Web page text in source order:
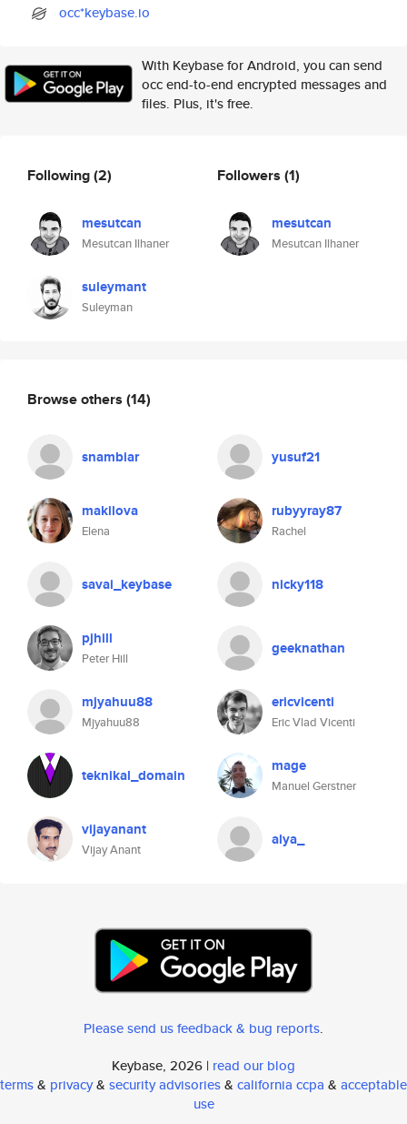
occ*keybase.io
With Keybase for Android, you can send
occ end-to-end encrypted messages and
files. Plus, it's free.
Following(2)
mesutcan
Mesutcan Ilhaner
suleymant
Suleyman
Followers (1)
mesutcan
Mesutcan Ilhaner
Browse others (14)
snambiar yusuf21
makilova
Elena
rubyyray87
Rachel
savai_keybase nicky118
pjhill
Peter Hill
geeknathan
mjyahuu88
Mjyahuu88
ericvicenti
Eric Vlad Vicenti
teknikal_domain mage
Manuel Gerstner
vijayanant
Vijay Anant
alya_
Please send us feedback & bug reports.
Keybase, 2026 | read our blog
terms& privacy& security advisories& california ccpa & acceptable
use